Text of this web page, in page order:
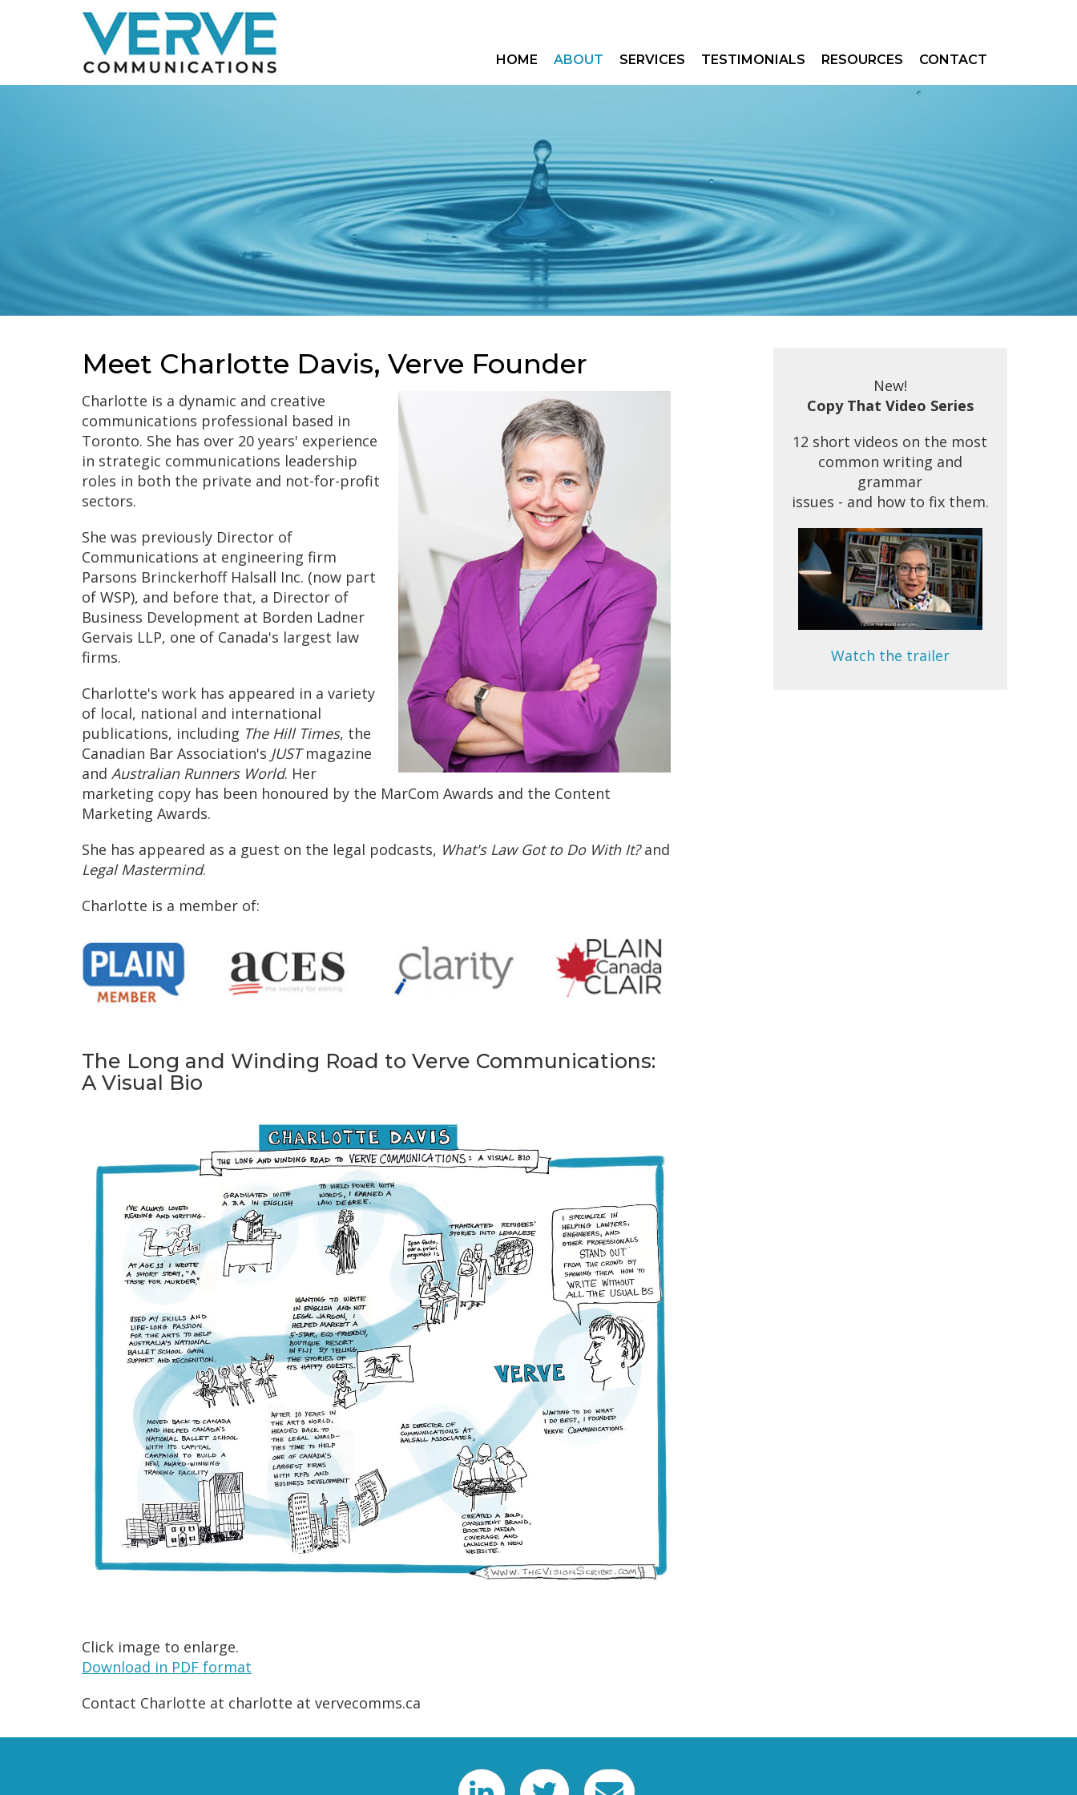
HOME ABOUT SERVICES TESTIMONIALS RESOURCES CONTACT
Meet Charlotte Davis, Verve Founder
Charlotte is a dynamic and creative
communications professional based in
Toronto. She has over 20 years' experience
in strategic communications leadership
roles in both the private and not-for-profit
sectors.
She was previously Director of
Communications at engineering firm
Parsons Brinckerhoff Halsall Inc. (now part
of WSP), and before that, a Director of
Business Development at Borden Ladner
Gervais LLP, one of Canada's largest law
firms.
Charlotte's work has appeared in a variety
of local, national and international
publications, including The Hill Times, the
Canadian Bar Association's JUSTmagazine
and Australian Runners World. Her
marketing copy has been honoured by the MarCom Awards and the Content
Marketing Awards.
She has appeared as a guest on the legal podcasts, What's Law Got to Do With It?and
Legal Mastermind.
Charlotte is a member of:
The Long and Winding Road to Verve Communications:
A Visual Bio
Click image to enlarge.
Download in PDF format
Contact Charlotte at charlotte at vervecomms.ca
New!
Copy That Video Series
12 short videos on the most
common writing and
grammar
issues - and how to fix them.
Watch the trailer